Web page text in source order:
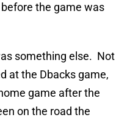
the game was
something else. Not
at the Dbacks game,
game after the
on the road the